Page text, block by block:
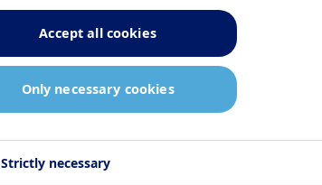
Accept all cookies
Only necessary cookies
Strictly necessary